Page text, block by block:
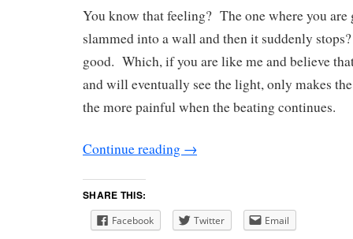
You know that feeling? The one where you are
slammed into a wall and then it suddenly
good. Which, if you are like me and believe
and will eventually see the light, only makes
the more painful when the beating continues.
Continue reading →
SHARE THIS:
Facebook Twitter Email